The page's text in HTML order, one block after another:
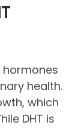
health.
which
DHT is